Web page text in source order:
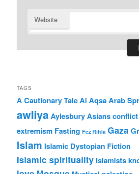
Website
TAGS
A Cautionary TaleAl AqsaArab
awliyaAylesbury Asiansconflict
extremism Fasting Fez Rihla Gaza
Islam Islamic Dystopian Fiction
Islamic spirituality Islamists